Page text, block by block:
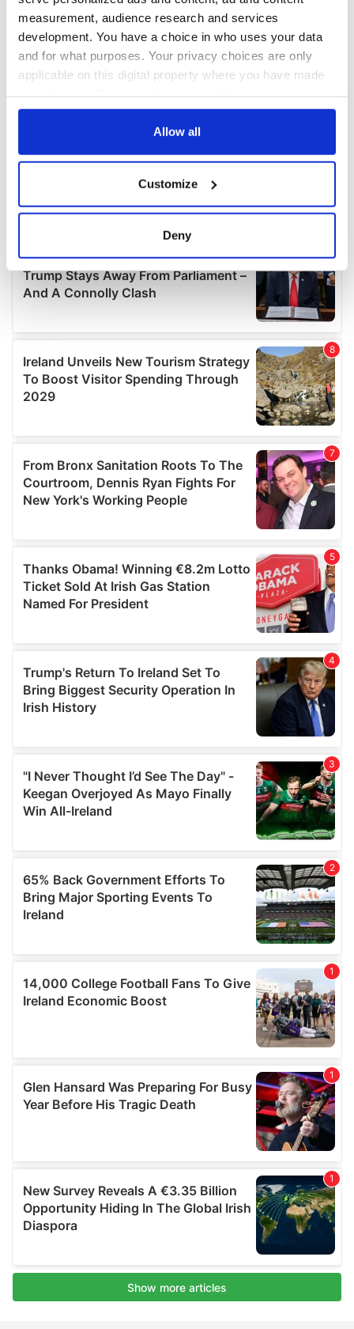
measurement, audience research and services
development. You have a choice in who uses your data
and for what purposes. Your privacy choices are only
applicable on this digital property where you have made
any time from the Cookie Declaration or by clicking on
Collect information about your geographical
location which can be accurate to within several
Find out more about how your personal data is processed
details section.
We use cookies to personalise content and ads, to
provide social media features and to analyse our traffic.
We also share information about your use of our site with
our social media, advertising and analytics partners who
may combine it with other information that you’ve
of their services.
Allow all
Customize
Deny